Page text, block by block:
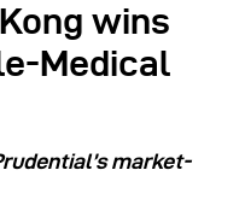
wins
Medical
market-